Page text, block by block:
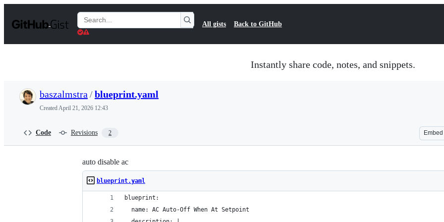
t
Search
Gists
All gists Back to GitHub
Instantly share code, notes, and snippets.
baszalmstra /blueprint.yaml
CreatedApril 21, 2026 12:43
Code Revisions 2 Embed
auto disable ac
blueprint.yaml
blueprint:
  name: AC Auto-Off When At Setpoint